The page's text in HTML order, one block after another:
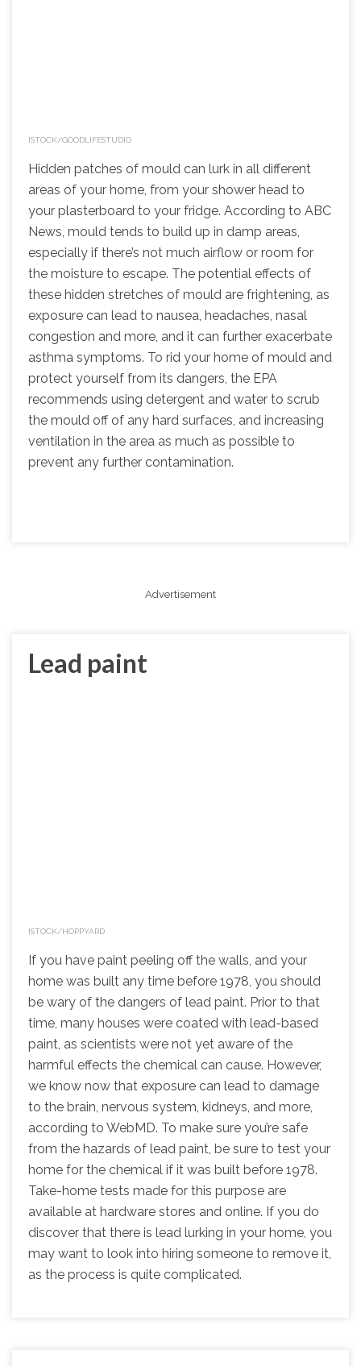
ISTOCK/GOODLIFESTUDIO
Hidden patches of mould can lurk in all different
areas of your home, from your shower head to
your plasterboard to your fridge. According to ABC
News, mould tends to build up in damp areas,
especially if there’s not much airflow or room for
the moisture to escape. The potential effects of
these hidden stretches of mould are frightening, as
exposure can lead to nausea, headaches, nasal
congestion and more, and it can further exacerbate
asthma symptoms. To rid your home of mould and
protect yourself from its dangers, the EPA
recommends using detergent and water to scrub
the mould off of any hard surfaces, and increasing
ventilation in the area as much as possible to
prevent any further contamination.
Advertisement
Lead paint
ISTOCK/HOPPYARD
If you have paint peeling off the walls, and your
home was built any time before 1978, you should
be wary of the dangers of lead paint. Prior to that
time, many houses were coated with lead-based
paint, as scientists were not yet aware of the
harmful effects the chemical can cause. However,
we know now that exposure can lead to damage
to the brain, nervous system, kidneys, and more,
according to WebMD. To make sure you’re safe
from the hazards of lead paint, be sure to test your
home for the chemical if it was built before 1978.
Take-home tests made for this purpose are
available at hardware stores and online. If you do
discover that there is lead lurking in your home, you
may want to look into hiring someone to remove it,
as the process is quite complicated.